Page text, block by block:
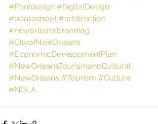
#Printdesign #DigitalDesign
#photoshoot #artdirection
#neworleansbranding
#CityofNewOrleans
#EconomicDevelopmentPlan
#NewOrleansTourismandCultural
#NewOrleans #Tourism #Culture
#NOLA